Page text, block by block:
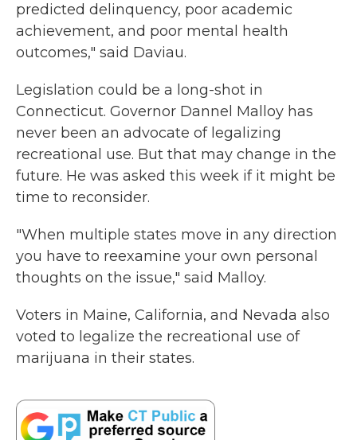
predicted delinquency, poor academic
achievement, and poor mental health
outcomes," said Daviau.
Legislation could be a long-shot in
Connecticut. Governor Dannel Malloy has
never been an advocate of legalizing
recreational use. But that may change in the
future. He was asked this week if it might be
time to reconsider.
"When multiple states move in any direction
you have to reexamine your own personal
thoughts on the issue," said Malloy.
Voters in Maine, California, and Nevada also
voted to legalize the recreational use of
marijuana in their states.